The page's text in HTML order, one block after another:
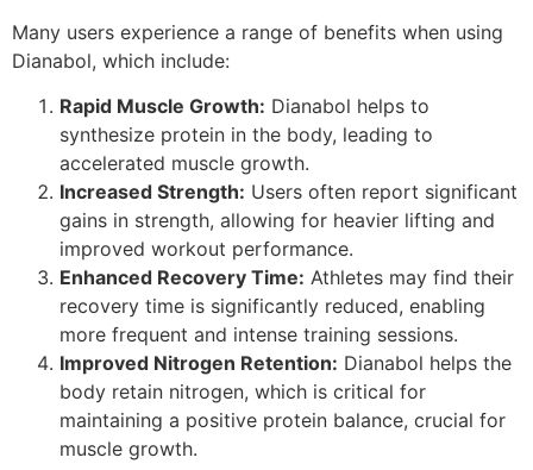
Many users experience a range of benefits when using
Dianabol, which include:
Rapid Muscle Growth: Dianabol helps to
synthesize protein in the body, leading to
accelerated muscle growth.
Increased Strength: Users often report significant
gains in strength, allowing for heavier lifting and
improved workout performance.
Enhanced Recovery Time: Athletes may find their
recovery time is significantly reduced, enabling
more frequent and intense training sessions.
Improved Nitrogen Retention: Dianabol helps the
body retain nitrogen, which is critical for
maintaining a positive protein balance, crucial for
muscle growth.